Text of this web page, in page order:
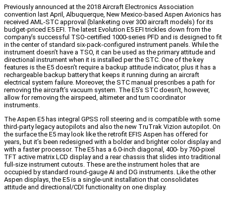
Previously announced at the 2018 Aircraft Electronics Association
convention last April, Albuquerque, New Mexico-based Aspen Avionics has
received AML-STC approval (blanketing over 300 aircraft models) for its
budget-priced E5 EFI. The latest Evolution E5 EFI trickles down from the
company’s successful TSO-certified 1000-series PFD and is designed to fit
in the center of standard six-pack-configured instrument panels. While the
instrument doesn’t have a TSO, it can be used as the primary attitude and
directional instrument when it is installed per the STC. One of the key
features is the E5 doesn’t require a backup attitude indicator, plus it has a
rechargeable backup battery that keeps it running during an aircraft
electrical system failure. Moreover, the STC manual prescribes a path for
removing the aircraft’s vacuum system. The E5’s STC doesn’t, however,
allow for removing the airspeed, altimeter and turn coordinator
instruments.
The Aspen E5 has integral GPSS roll steering and is compatible with some
third-party legacy autopilots and also the new TruTrak Vizion autopilot. On
the surface the E5 may look like the retrofit EFIS Aspen has offered for
years, but it’s been redesigned with a bolder and brighter color display and
with a faster processor. The E5 has a 6.0-inch diagonal, 400- by 760-pixel
TFT active matrix LCD display and a rear chassis that slides into traditional
full-size instrument cutouts. These are the instrument holes that are
occupied by standard round-gauge AI and DG instruments. Like the other
Aspen displays, the E5 is a single-unit installation that consolidates
attitude and directional/CDI functionality on one display.